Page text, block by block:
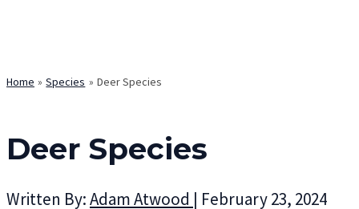
Home Species Deer Species
Deer Species
Written By:Adam Atwood | February 23, 2024